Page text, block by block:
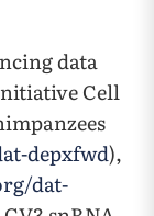
data
Cell
depxfwd),
dat-